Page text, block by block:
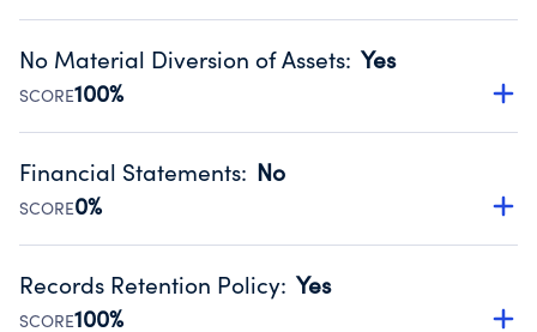
Disclosing the charity’s website promotes transparency
Public data from IRS Form 990. Fiscal Year 2025.
No Material Diversion of Assets: Yes
SCORE100%
Organizations report 'Yes' to confirm that no material
occurred during their fiscal year.
Source:Public data from IRS Form 990. Fiscal Year 2025.
Financial Statements: No
SCORE0%
Has financial statements audited by an independent
Public data from IRS Form 990. Fiscal Year 2025.
Records Retention Policy: Yes
SCORE100%